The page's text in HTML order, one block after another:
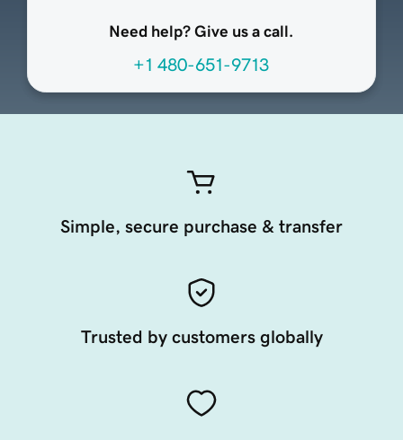
Need help? Give us a call.
+1 480-651-9713
Simple, secure purchase & transfer
Trusted by customers globally